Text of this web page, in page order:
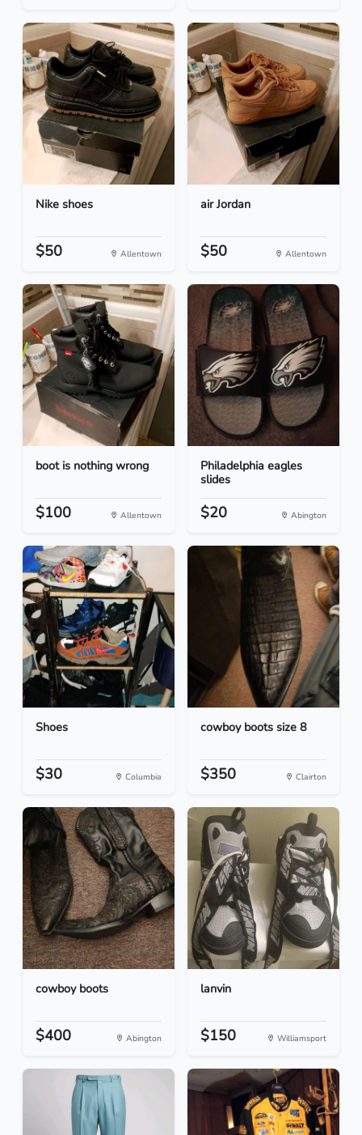
Nike shoes
$50 Allentown
air Jordan
$50 Allentown
boot is nothing wrong
$100 Allentown
Philadelphia eagles
slides
$20 Abington
Shoes
$30 Columbia
cowboy boots size 8
$350 Clairton
cowboy boots
$400 Abington
lanvin
$150 Williamsport